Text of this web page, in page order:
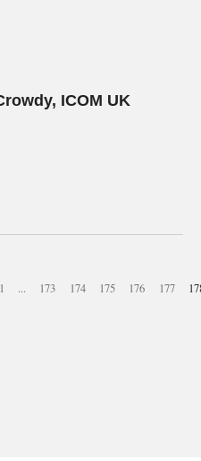
ICOM UK
1 ... 173 174 175 176 177